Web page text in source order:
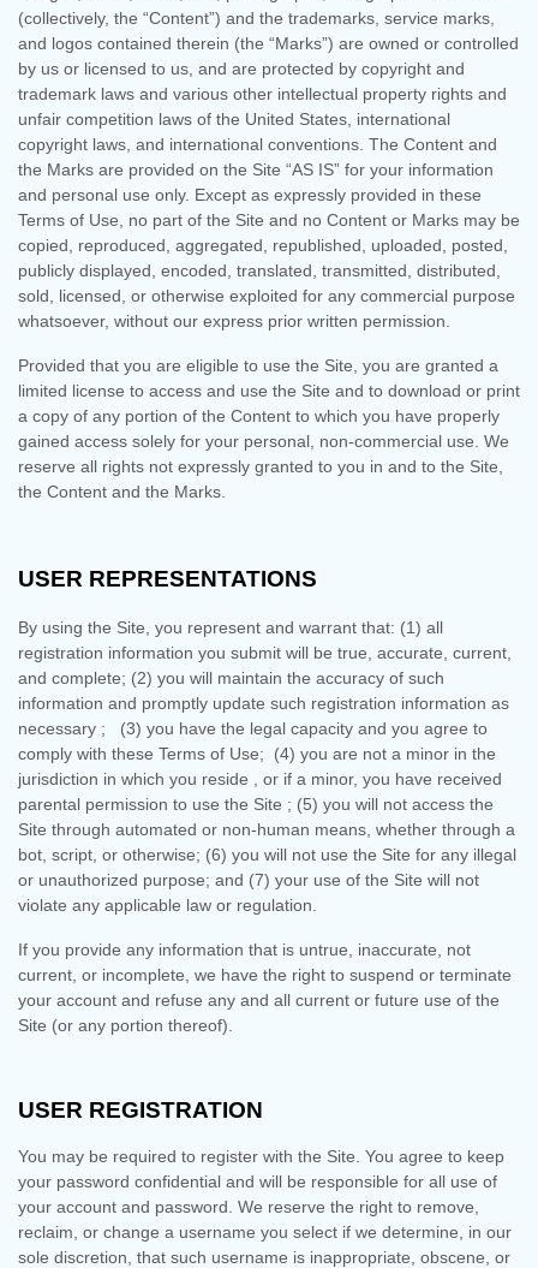
(collectively, the “Content”) and the trademarks, service marks,
and logos contained therein (the “Marks”) are owned or controlled
by us or licensed to us, and are protected by copyright and
trademark laws and various other intellectual property rights and
unfair competition laws of the United States, international
copyright laws, and international conventions. The Content and
the Marks are provided on the Site “AS IS” for your information
and personal use only. Except as expressly provided in these
Terms of Use, no part of the Site and no Content or Marks may be
copied, reproduced, aggregated, republished, uploaded, posted,
publicly displayed, encoded, translated, transmitted, distributed,
sold, licensed, or otherwise exploited for any commercial purpose
whatsoever, without our express prior written permission.
Provided that you are eligible to use the Site, you are granted a
limited license to access and use the Site and to download or print
a copy of any portion of the Content to which you have properly
gained access solely for your personal, non-commercial use. We
reserve all rights not expressly granted to you in and to the Site,
the Content and the Marks.
USER REPRESENTATIONS
By using the Site, you represent and warrant that: (1) all
registration information you submit will be true, accurate, current,
and complete; (2) you will maintain the accuracy of such
information and promptly update such registration information as
necessary ; (3) you have the legal capacity and you agree to
comply with these Terms of Use;
(4) you are not a minor in the
jurisdiction in which you reside
, or if a minor, you have received
parental permission to use the Site ; (5) you will not access the
Site through automated or non-human means, whether through a
bot, script, or otherwise; (6) you will not use the Site for any illegal
or unauthorized purpose; and (7) your use of the Site will not
violate any applicable law or regulation.
If you provide any information that is untrue, inaccurate, not
current, or incomplete, we have the right to suspend or terminate
your account and refuse any and all current or future use of the
Site (or any portion thereof).
USER REGISTRATION
You may be required to register with the Site. You agree to keep
your password confidential and will be responsible for all use of
your account and password. We reserve the right to remove,
reclaim, or change a username you select if we determine, in our
sole discretion, that such username is inappropriate, obscene, or